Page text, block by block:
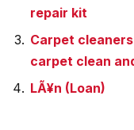
repair kit
Carpet
carpet clean
LÃ¥n (Loan)